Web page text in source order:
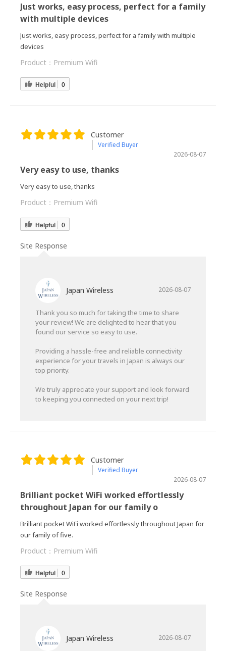
Just works, easy process, perfect for a family
with multiple devices
Just works, easy process, perfect for a family with multiple
devices
Product： Premium Wifi
Helpful 0
Customer
Verified Buyer
2026-08-07
Very easy to use, thanks
Very easy to use, thanks
Product： Premium Wifi
Helpful 0
Site Response
Japan Wireless 2026-08-07
Thank you so much for taking the time to share
your review! We are delighted to hear that you
found our service so easy to use.
Providing a hassle-free and reliable connectivity
experience for your travels in Japan is always our
top priority.
We truly appreciate your support and look forward
to keeping you connected on your next trip!
Customer
Verified Buyer
2026-08-07
Brilliant pocket WiFi worked effortlessly
throughout Japan for our family o
Brilliant pocket WiFi worked effortlessly throughout Japan for
our family of five.
Product： Premium Wifi
Helpful 0
Site Response
Japan Wireless 2026-08-07